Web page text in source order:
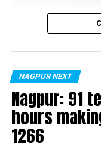
Hookah Pens
Vapes
Vape Pens
Vijay Wadettiwar
is said to be
Minister for Relief
Aghadi and senior
residence (behind
aged woman.
NAGPUR NEXT
Nagpur: 91
hours
1266